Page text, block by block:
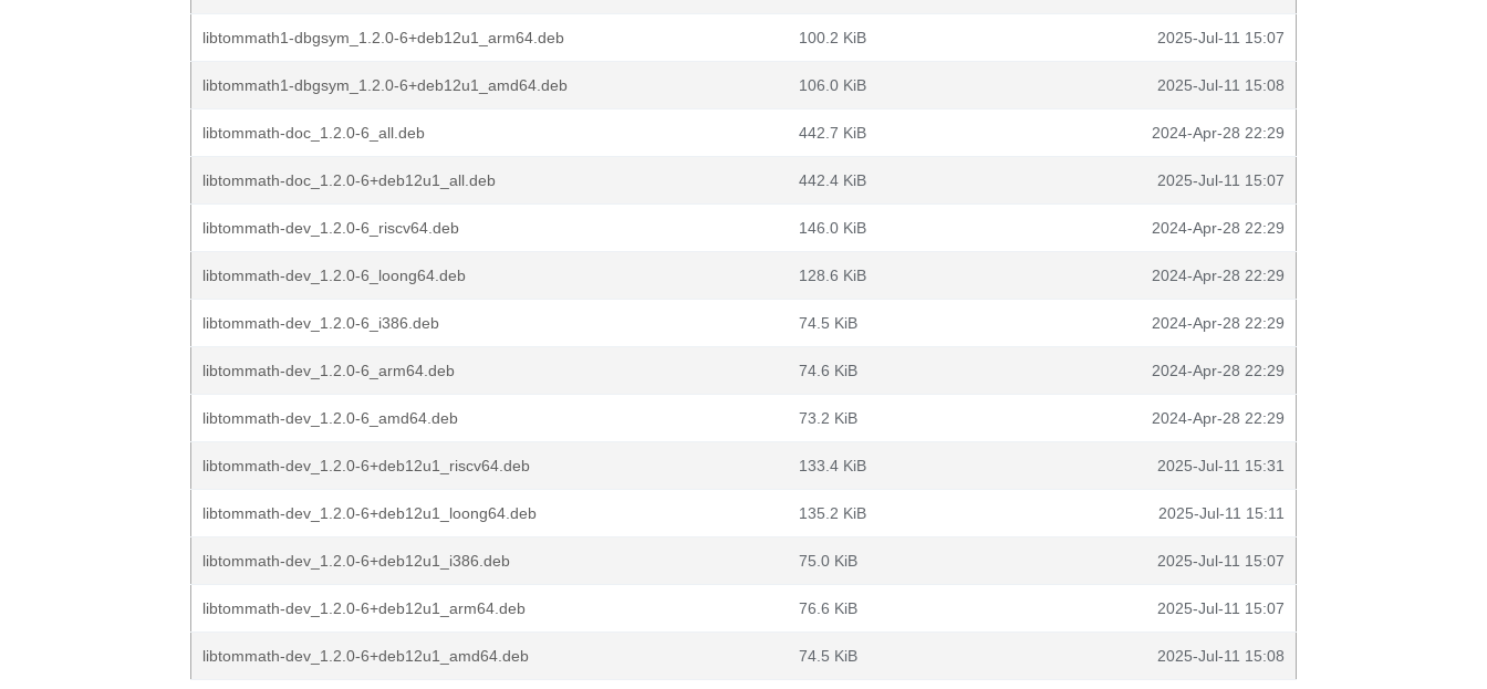
libtommath1-dbgsym_1.2.0-6+deb12u1_arm64.deb 100.2 KiB 2025-Jul-11 15:07
libtommath1-dbgsym_1.2.0-6+deb12u1_amd64.deb 106.0 KiB 2025-Jul-11 15:08
libtommath-doc_1.2.0-6_all.deb 442.7 KiB 2024-Apr-28 22:29
libtommath-doc_1.2.0-6+deb12u1_all.deb 442.4 KiB 2025-Jul-11 15:07
libtommath-dev_1.2.0-6_riscv64.deb 146.0 KiB 2024-Apr-28 22:29
libtommath-dev_1.2.0-6_loong64.deb 128.6 KiB 2024-Apr-28 22:29
libtommath-dev_1.2.0-6_i386.deb 74.5 KiB 2024-Apr-28 22:29
libtommath-dev_1.2.0-6_arm64.deb 74.6 KiB 2024-Apr-28 22:29
libtommath-dev_1.2.0-6_amd64.deb 73.2 KiB 2024-Apr-28 22:29
libtommath-dev_1.2.0-6+deb12u1_riscv64.deb 133.4 KiB 2025-Jul-11 15:31
libtommath-dev_1.2.0-6+deb12u1_loong64.deb 135.2 KiB 2025-Jul-11 15:11
libtommath-dev_1.2.0-6+deb12u1_i386.deb 75.0 KiB 2025-Jul-11 15:07
libtommath-dev_1.2.0-6+deb12u1_arm64.deb 76.6 KiB 2025-Jul-11 15:07
libtommath-dev_1.2.0-6+deb12u1_amd64.deb 74.5 KiB 2025-Jul-11 15:08